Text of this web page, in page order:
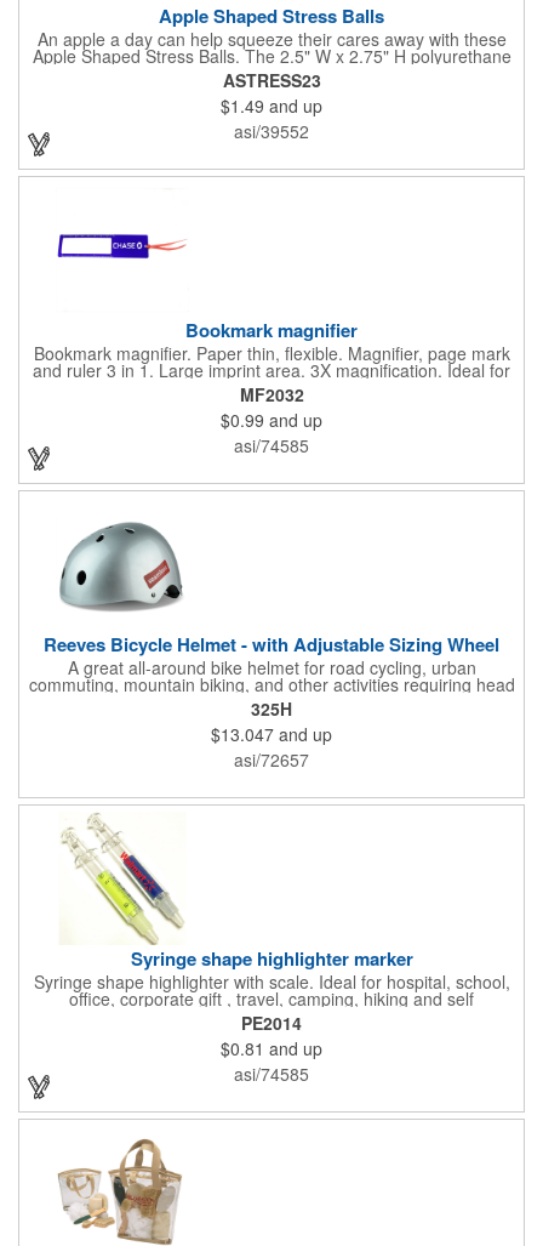
Apple Shaped Stress Balls
An apple a day can help squeeze their cares away with these
Apple Shaped Stress Balls. The 2.5" W x 2.75" H polyurethane
items are perfect for school events, dietary seminars or other
healthcare happenings. They can be silkscreened on one side
with your company logo or inspired message to make for a
great premium that's sure to be used when the going gets a
little stressed! The red, apple-shaped stress reliever features a
stem and a green leaf, reminding recipients that doing business
with you is great for their health!
ASTRESS23
$1.49 and up
asi/39552
Bookmark magnifier
Bookmark magnifier. Paper thin, flexible. Magnifier, page mark
and ruler 3 in 1. Large imprint area. 3X magnification. Ideal for
reading books, restaurant menus, labels, maps, travel and self
promo.
MF2032
$0.99 and up
asi/74585
Reeves Bicycle Helmet - with Adjustable Sizing Wheel
A great all-around bike helmet for road cycling, urban
commuting, mountain biking, and other activities requiring head
protection. The classic design is a longstanding favorite that
features ample ventilation, wheel adjustment for exact fit, and a
comfortable chin strap. Hard solid ABS plastic shell protects with
EPS shock absorbing core technology. Whether riding a bicycle
on a road or trail this helmet will provide durable protection for
programs, outdoor, fitness and wellness events, bike commuting
and safe routes events, bike month promotions. CPSC certified
325H
$13.047 and up
asi/72657
Syringe shape highlighter marker
Syringe shape highlighter with scale. Ideal for hospital, school,
office, corporate gift , travel, camping, hiking and self
promos.Three months on shelf life time guaranteed.
PE2014
$0.81 and up
asi/74585